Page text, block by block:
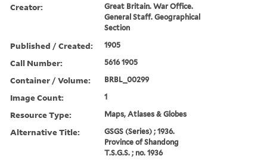
Creator:
Great Britain. War Office.
General Staff. Geographical
Section
Published / Created: 1905
Call Number: 5616 1905
Container / Volume: BRBL_00299
Image Count: 1
Resource Type: Maps, Atlases & Globes
Alternative Title:
GSGS (Series) ; 1936.
Province of Shandong
T.S.G.S. ; no. 1936